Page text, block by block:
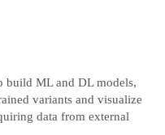
build ML and DL models,
variants and visualize
data from external